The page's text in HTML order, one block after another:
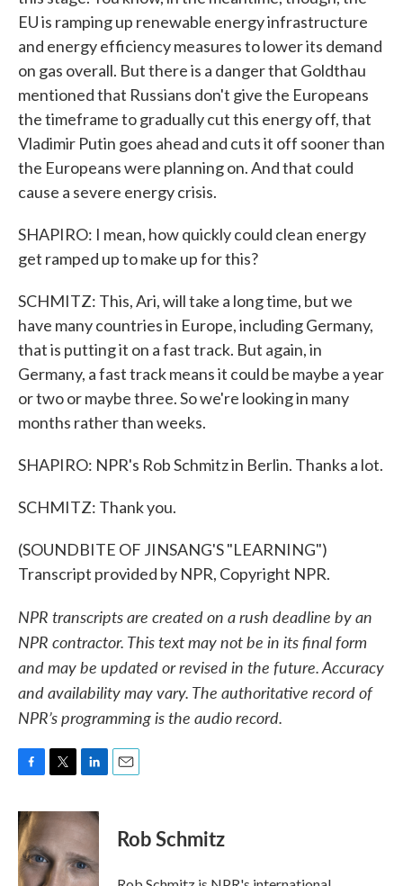
EU is ramping up renewable energy infrastructure
and energy efficiency measures to lower its demand
on gas overall. But there is a danger that Goldthau
mentioned that Russians don't give the Europeans
the timeframe to gradually cut this energy off, that
Vladimir Putin goes ahead and cuts it off sooner than
the Europeans were planning on. And that could
cause a severe energy crisis.
SHAPIRO: I mean, how quickly could clean energy
get ramped up to make up for this?
SCHMITZ: This, Ari, will take a long time, but we
have many countries in Europe, including Germany,
that is putting it on a fast track. But again, in
Germany, a fast track means it could be maybe a year
or two or maybe three. So we're looking in many
months rather than weeks.
SHAPIRO: NPR's Rob Schmitz in Berlin. Thanks a lot.
SCHMITZ: Thank you.
(SOUNDBITE OF JINSANG'S "LEARNING")
Transcript provided by NPR, Copyright NPR.
NPR transcripts are created on a rush deadline by an
NPR contractor. This text may not be in its final form
and may be updated or revised in the future. Accuracy
and availability may vary. The authoritative record of
NPR’s programming is the audio record.
c
e
b
o
o
i
t
e
r
n
k
e
d
I
Rob Schmitz